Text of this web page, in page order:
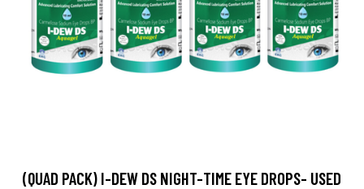
(QUAD PACK) I-DEW DS NIGHT-TIME EYE DROPS- USED